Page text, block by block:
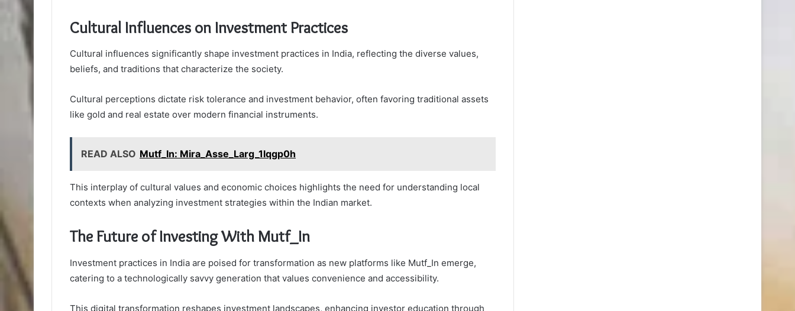
Cultural Influences on Investment Practices
Cultural influences significantly shape investment practices in India, reflecting the diverse values,
beliefs, and traditions that characterize the society.
Cultural perceptions dictate risk tolerance and investment behavior, often favoring traditional assets
like gold and real estate over modern financial instruments.
READ ALSO Mutf_In: Mira_Asse_Larg_1lqgp0h
This interplay of cultural values and economic choices highlights the need for understanding local
contexts when analyzing investment strategies within the Indian market.
The Future of Investing With Mutf_In
Investment practices in India are poised for transformation as new platforms like Mutf_In emerge,
catering to a technologically savvy generation that values convenience and accessibility.
This digital transformation reshapes investment landscapes, enhancing investor education through